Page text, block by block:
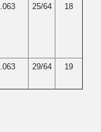
.063
25/64
18
.063 29/64 19